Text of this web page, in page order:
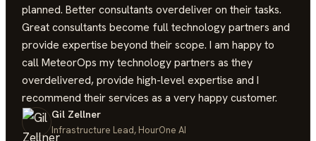
planned. Better consultants overdeliver on their tasks.
Great consultants become full technology partners and
provide expertise beyond their scope. I am happy to
call MeteorOps my technology partners as they
overdelivered, provide high-level expertise and I
recommend their services as a very happy customer.
Gil Zellner
Infrastructure Lead, HourOne AI